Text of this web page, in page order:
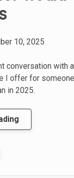
10, 2025
conversation with
I offer for
in 2025.
for